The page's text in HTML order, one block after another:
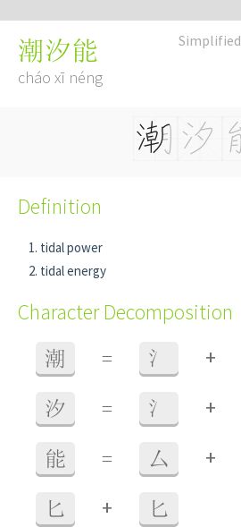
Simplified
潮汐能
cháo xī néng
Definition
tidal power
tidal energy
Character Decomposition
潮 = 氵 +
汐 = 氵 +
能 = 厶 +
匕 + 匕